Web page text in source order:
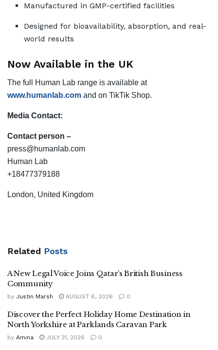
Manufactured in GMP-certified facilities
Designed for bioavailability, absorption, and real-
world results
Now Available in the UK
The full Human Lab range is available at
www.humanlab.com and on TikTik Shop.
Media Contact:
Contact person –
press@humanlab.com
Human Lab
+18477379188
London, United Kingdom
Related Posts
A New Legal Voice Joins Qatar’s British Business
Community
by Justin Marsh AUGUST 6, 2026 0
Discover the Perfect Holiday Home Destination in
North Yorkshire at Parklands Caravan Park
by Amina JULY 31, 2026 0